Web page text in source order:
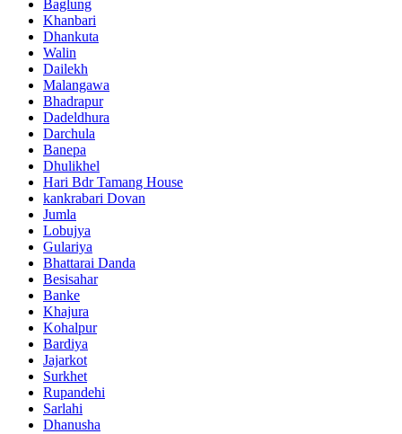
Baglung
Khanbari
Dhankuta
Walin
Dailekh
Malangawa
Bhadrapur
Dadeldhura
Darchula
Banepa
Dhulikhel
Hari Bdr Tamang House
kankrabari Dovan
Jumla
Lobujya
Gulariya
Bhattarai Danda
Besisahar
Banke
Khajura
Kohalpur
Bardiya
Jajarkot
Surkhet
Rupandehi
Sarlahi
Dhanusha